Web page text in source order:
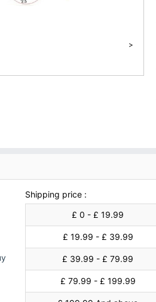
>
Shipping price :
£ 0 - £ 19.99
£ 19.99 - £ 39.99
£ 39.99 - £ 79.99
£ 79.99 - £ 199.99